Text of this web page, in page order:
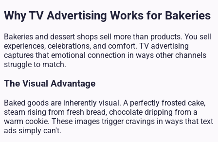
Why TV Advertising Works for Bakeries
Bakeries and dessert shops sell more than products. You sell
experiences, celebrations, and comfort. TV advertising
captures that emotional connection in ways other channels
struggle to match.
The Visual Advantage
Baked goods are inherently visual. A perfectly frosted cake,
steam rising from fresh bread, chocolate dripping from a
warm cookie. These images trigger cravings in ways that text
ads simply can't.